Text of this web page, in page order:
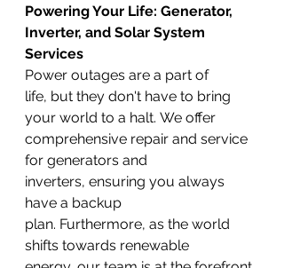
Powering Your Life: Generator,
Inverter, and Solar System
Services
Power outages are a part of
life, but they don't have to bring
your world to a halt. We offer
comprehensive repair and service
for generators and
inverters, ensuring you always
have a backup
plan. Furthermore, as the world
shifts towards renewable